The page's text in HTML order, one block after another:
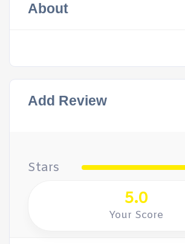
About
Add Review
Stars
5.0
Your Score